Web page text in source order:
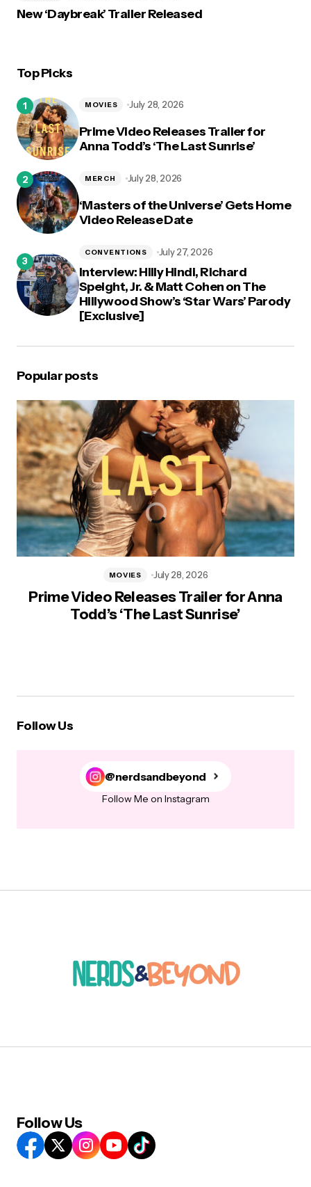
New ‘Daybreak’ Trailer Released
Top Picks
Prime Video Releases Trailer for
Anna Todd’s ‘The Last Sunrise’
MOVIES July 28, 2026
‘Masters of the Universe’ Gets Home
Video Release Date
MERCH July 28, 2026
Interview: Hilly Hindi, Richard
Speight, Jr. & Matt Cohen on The
Hillywood Show’s ‘Star Wars’ Parody
[Exclusive]
CONVENTIONS July 27, 2026
Popular posts
Prime Video Releases Trailer for Anna
Todd’s ‘The Last Sunrise’
MOVIES July 28, 2026
Follow Us
@nerdsandbeyond
Follow Me on Instagram
Follow Us